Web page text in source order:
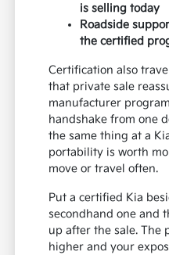
is selling today
Roadside
the certified
Certification also
that private sale
manufacturer
handshake from one
the same thing at a
portability is worth
move or travel often.
Put a certified Kia
secondhand one and
up after the sale. The
higher and your